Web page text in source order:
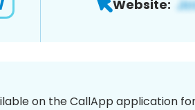
Website:
on the CallApp application